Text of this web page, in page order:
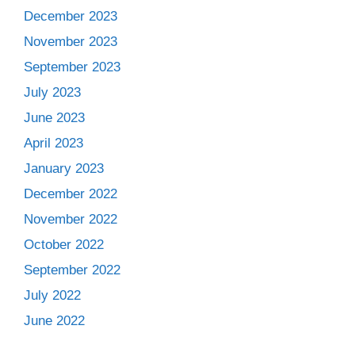
December 2023
November 2023
September 2023
July 2023
June 2023
April 2023
January 2023
December 2022
November 2022
October 2022
September 2022
July 2022
June 2022